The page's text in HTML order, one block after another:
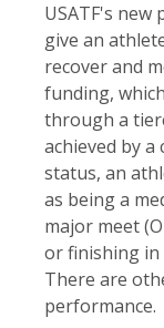
USATF's new
give an
recover and
funding,
through a
achieved by
status, an
as being a
major meet
or finishing in
There are
performance.